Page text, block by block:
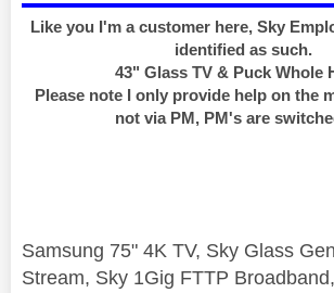
Like you I'm a customer here, Sky
identified as such.
43" Glass TV & Puck Whole
Please note I only provide help on the
not via PM, PM's are
Samsung 75" 4K TV, Sky Glass
Stream, Sky 1Gig FTTP